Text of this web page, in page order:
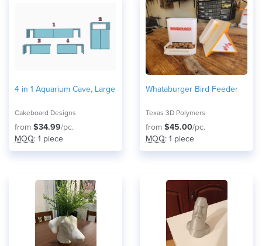
4 in 1 Aquarium Cave, Large
Cakeboard Designs
from $34.99/pc.
MOQ: 1 piece
Whataburger Bird Feeder
Texas 3D Polymers
from $45.00/pc.
MOQ: 1 piece